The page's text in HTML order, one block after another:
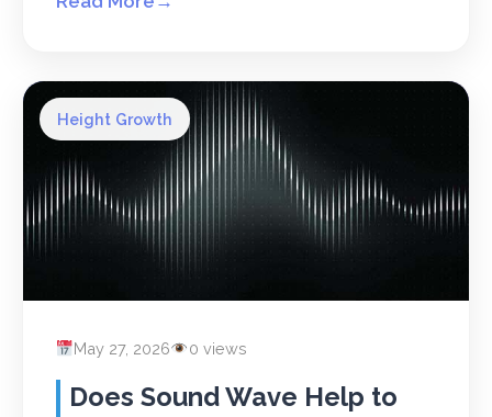
Height Growth
May 27, 2026 0 views
Does Sound Wave Help to